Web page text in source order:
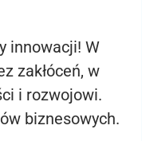
innowacji! W
zakłóceń, w
i rozwojowi.
biznesowych.